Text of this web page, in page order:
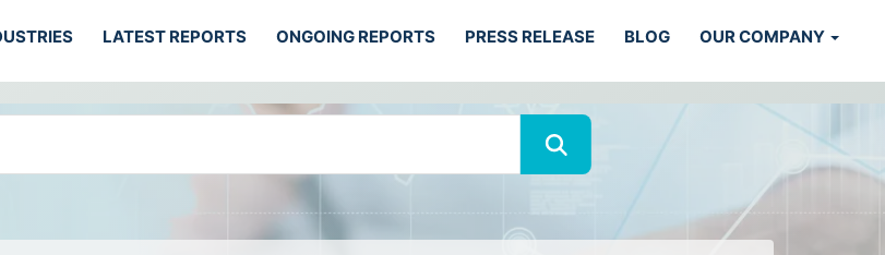
LATEST REPORTS ONGOING REPORTS PRESS RELEASE BLOG OUR COMPANY